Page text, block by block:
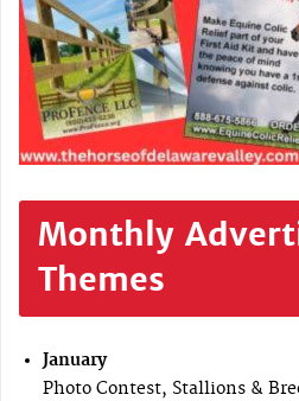
Monthly
Themes
January
Photo Contest, Stallions &